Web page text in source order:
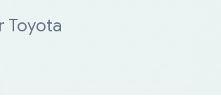
Toyota